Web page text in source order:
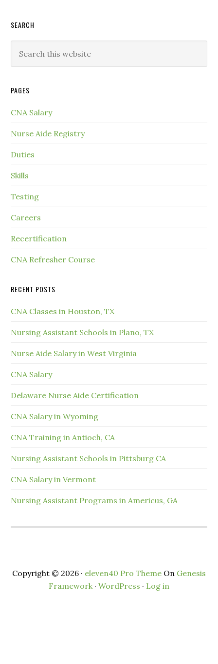
SEARCH
PAGES
CNA Salary
Nurse Aide Registry
Duties
Skills
Testing
Careers
Recertification
CNA Refresher Course
RECENT POSTS
CNA Classes in Houston, TX
Nursing Assistant Schools in Plano, TX
Nurse Aide Salary in West Virginia
CNA Salary
Delaware Nurse Aide Certification
CNA Salary in Wyoming
CNA Training in Antioch, CA
Nursing Assistant Schools in Pittsburg CA
CNA Salary in Vermont
Nursing Assistant Programs in Americus, GA
Copyright © 2026 · eleven40 Pro Theme On Genesis
Framework· WordPress · Log in